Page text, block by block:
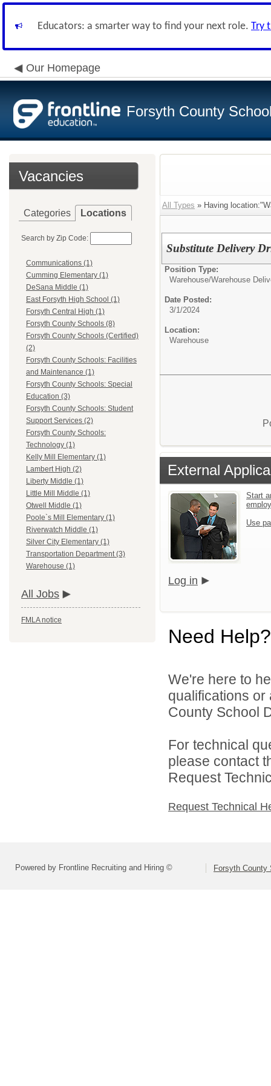
Educators: a smarter way to find your next role. Try
Our Homepage
Forsyth County
Vacancies
Categories Locations
Search by Zip Code:
Communications (1)
Cumming Elementary (1)
DeSana Middle (1)
East Forsyth High School (1)
Forsyth Central High (1)
Forsyth County Schools (8)
Forsyth County Schools (Certified)
(2)
Forsyth County Schools: Facilities
and Maintenance (1)
Forsyth County Schools: Special
Education (3)
Forsyth County Schools: Student
Support Services (2)
Forsyth County Schools:
Technology (1)
Kelly Mill Elementary (1)
Lambert High (2)
Liberty Middle (1)
Little Mill Middle (1)
Otwell Middle (1)
Poole`s Mill Elementary (1)
Riverwatch Middle (1)
Silver City Elementary (1)
Transportation Department (3)
Warehouse (1)
All Jobs
FMLA notice
All Types » Having
Substitute Delivery
Position Type:
Warehouse/Warehouse
Date Posted:
3/1/2024
Location:
Warehouse
External
Start
Use
Log in
Need Help?
We're here to
qualifications
County School
For technical
please contact
Request
Request Technical
Powered by Frontline Recruiting and Hiring © Forsyth County